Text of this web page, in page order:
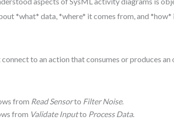
*what* data, *where* it comes from, and *how*
to an action that consumes or produces an
from Read Sensorto Filter Noise.
from Validate Inputto Process Data.